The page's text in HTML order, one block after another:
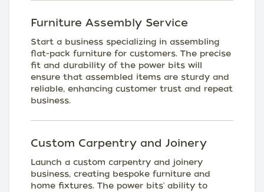
Furniture Assembly Service
Start a business specializing in assembling
flat-pack furniture for customers. The precise
fit and durability of the power bits will
ensure that assembled items are sturdy and
reliable, enhancing customer trust and repeat
business.
Custom Carpentry and Joinery
Launch a custom carpentry and joinery
business, creating bespoke furniture and
home fixtures. The power bits' ability to